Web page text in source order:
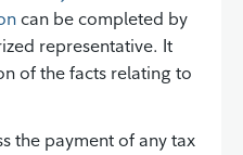
can be completed by
representative. It
of the facts relating to
the payment of any tax